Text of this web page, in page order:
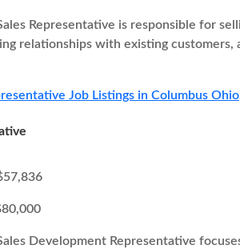
Representative is responsible for
relationships with existing
Job Listings in Columbus Ohio
Development Representative